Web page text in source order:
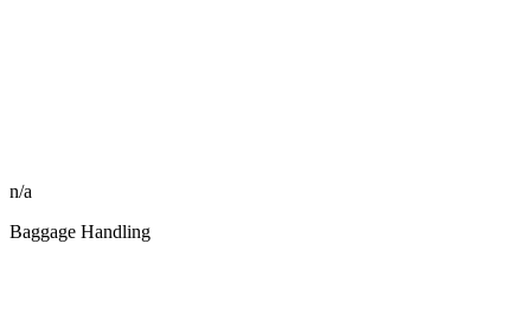
n/a
Baggage Handling